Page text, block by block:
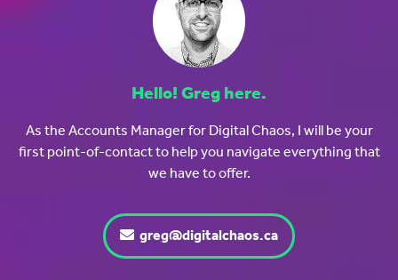
Hello! Greg here.
As the Accounts Manager for Digital Chaos, I will be your
first point-of-contact to help you navigate everything that
we have to offer.
greg@digitalchaos.ca